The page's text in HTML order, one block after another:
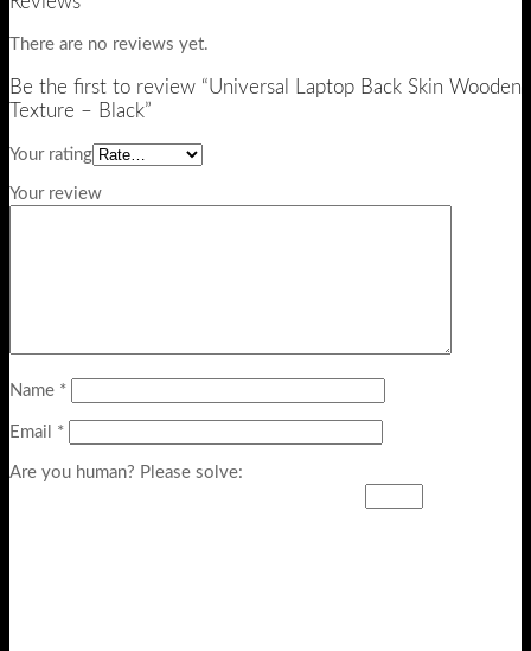
There are no reviews yet.
Be the first to review “Universal Laptop Back Skin Wooden
Texture – Black”
Your rating
Your review
Name *
Email *
Are you human? Please solve: